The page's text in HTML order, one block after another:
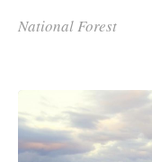
National Forest